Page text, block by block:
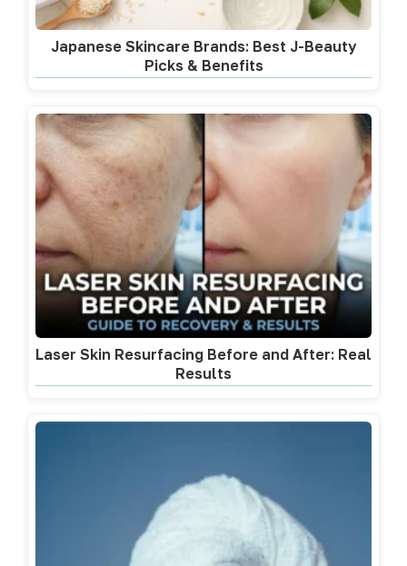
Japanese Skincare Brands: Best J-Beauty
Picks & Benefits
Laser Skin Resurfacing Before and After: Real
Results